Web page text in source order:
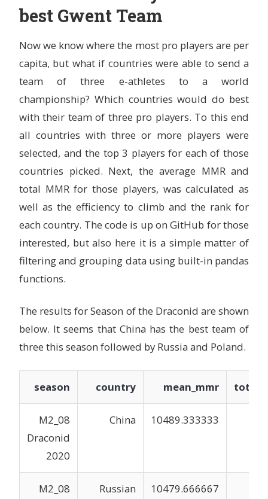
best Gwent Team
Now we know where the most pro players are per
capita, but what if countries were able to send a
team of three e-athletes to a world
championship? Which countries would do best
with their team of three pro players. To this end
all countries with three or more players were
selected, and the top 3 players for each of those
countries picked. Next, the average MMR and
total MMR for those players, was calculated as
well as the efficiency to climb and the rank for
each country. The code is up on GitHub for those
interested, but also here it is a simple matter of
filtering and grouping data using built-in pandas
functions.
The results for Season of the Draconid are shown
below. It seems that China has the best team of
three this season followed by Russia and Poland.
season country mean_mmr
M2_08
Draconid
2020
China 10489.333333
M2_08
Russian
10479.666667